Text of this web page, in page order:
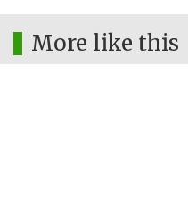
More like this